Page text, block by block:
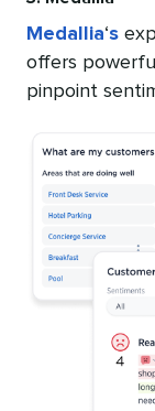
Medallia‘s
offers
pinpoint